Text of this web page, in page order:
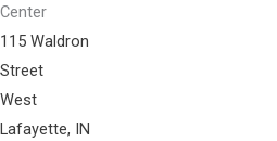
Center
115 Waldron
Street
West
Lafayette, IN